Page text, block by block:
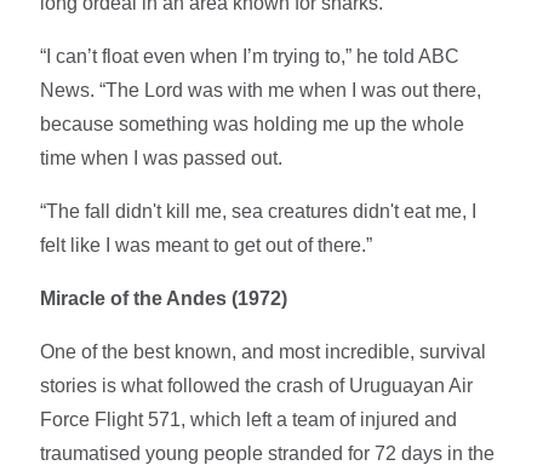
“I can’t float even when I’m trying to,” he told ABC
News. “The Lord was with me when I was out there,
because something was holding me up the whole
time when I was passed out.
“The fall didn't kill me, sea creatures didn't eat me, I
felt like I was meant to get out of there.”
Miracle of the Andes (1972)
One of the best known, and most incredible, survival
stories is what followed the crash of Uruguayan Air
Force Flight 571, which left a team of injured and
traumatised young people stranded for 72 days in the